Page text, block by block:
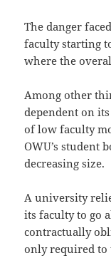
The danger
faculty starting
where the
Among other
dependent on
of low faculty
OWU’s student
decreasing size.
A university
its faculty to go
contractually
only required to